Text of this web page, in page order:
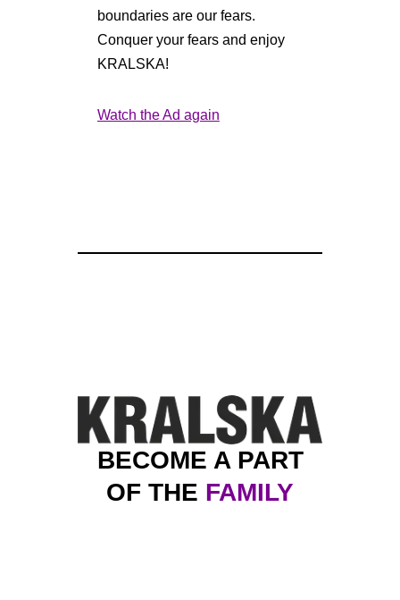
boundaries are our fears.
Conquer your fears and enjoy
KRALSKA!
Watch the Ad again
BECOME A PART
OF THE FAMILY